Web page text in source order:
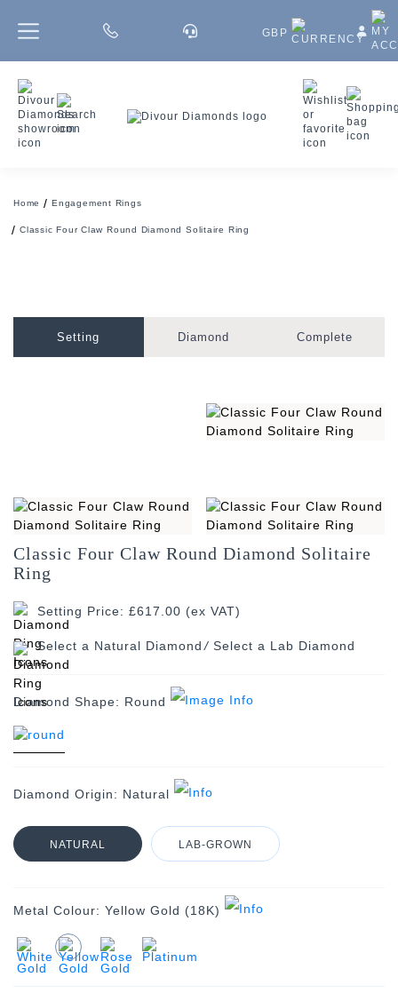
GBP
Home Engagement Rings
Classic Four Claw Round Diamond Solitaire Ring
Setting Diamond Complete
Classic Four Claw Round Diamond Solitaire
Ring
Setting Price: £617.00 (ex VAT)
/
Diamond Shape: Round
Diamond Origin: Natural
NATURAL LAB-GROWN
Metal Colour: Yellow Gold (18K)